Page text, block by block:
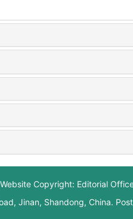
Website Copyright: Editorial
Jinan, Shandong, China.